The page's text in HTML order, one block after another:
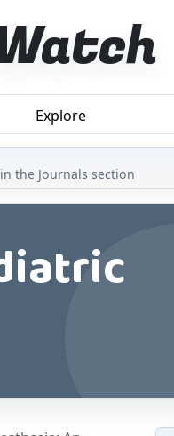
Explore
the Journals section